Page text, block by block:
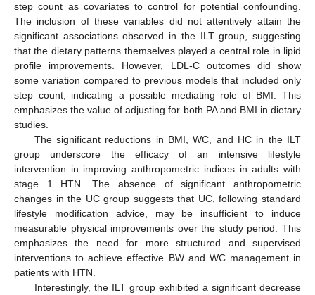
step count as covariates to control for potential confounding.
The inclusion of these variables did not attentively attain the
significant associations observed in the ILT group, suggesting
that the dietary patterns themselves played a central role in lipid
profile improvements. However, LDL-C outcomes did show
some variation compared to previous models that included only
step count, indicating a possible mediating role of BMI. This
emphasizes the value of adjusting for both PA and BMI in dietary
studies.
The significant reductions in BMI, WC, and HC in the ILT
group underscore the efficacy of an intensive lifestyle
intervention in improving anthropometric indices in adults with
stage 1 HTN. The absence of significant anthropometric
changes in the UC group suggests that UC, following standard
lifestyle modification advice, may be insufficient to induce
measurable physical improvements over the study period. This
emphasizes the need for more structured and supervised
interventions to achieve effective BW and WC management in
patients with HTN.
Interestingly, the ILT group exhibited a significant decrease